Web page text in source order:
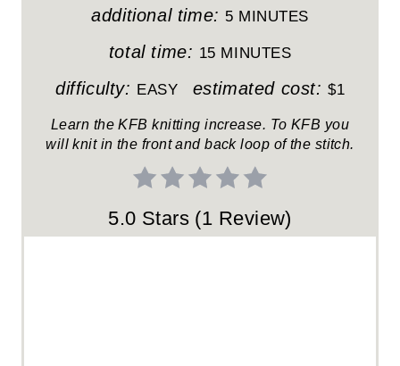
E
additional time: 5 MINUTES
total time: 15 MINUTES
difficulty: EASY estimated cost: $1
Learn the KFB knitting increase. To KFB you
will knit in the front and back loop of the stitch.
5.0 Stars (1 Review)